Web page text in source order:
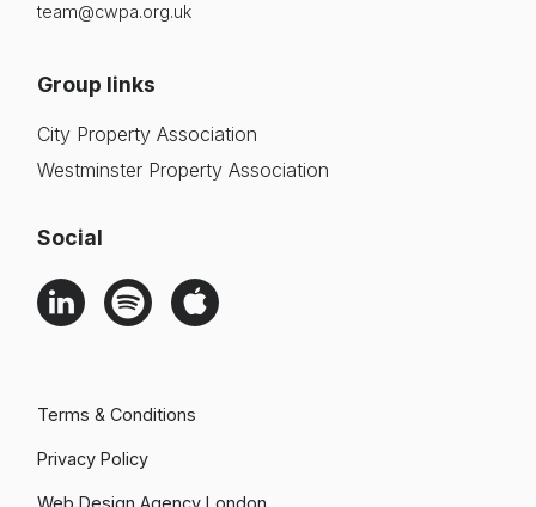
team@cwpa.org.uk
Group links
City Property Association
Westminster Property Association
Social
Terms & Conditions
Privacy Policy